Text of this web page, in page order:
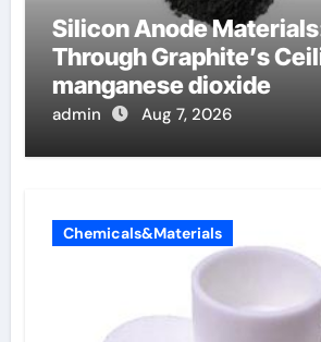
Silicon Anode
Through Graphite’s
manganese dioxide
admin Aug 7, 2026
Chemicals&Materials